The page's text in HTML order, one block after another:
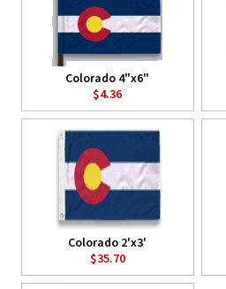
Colorado 4"x6"
$4.36
Colorado 2'x3'
$35.70